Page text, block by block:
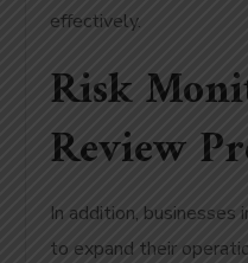
effectively.
Risk
Review
In addition, businesses
to expand their